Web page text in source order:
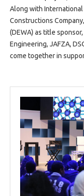
Along with International
Constructions
(DEWA) as title
Engineering, JAFZA,
come together in